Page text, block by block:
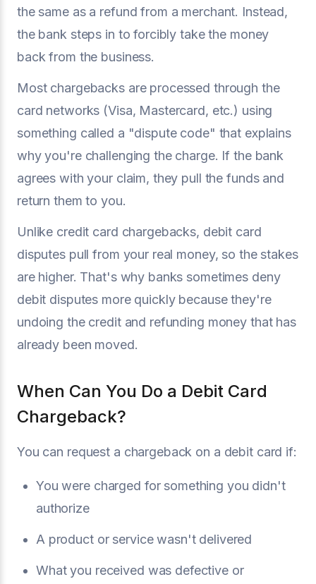
the same as a refund from a merchant. Instead,
the bank steps in to forcibly take the money
back from the business.
Most chargebacks are processed through the
card networks (Visa, Mastercard, etc.) using
something called a "dispute code" that explains
why you're challenging the charge. If the bank
agrees with your claim, they pull the funds and
return them to you.
Unlike credit card chargebacks, debit card
disputes pull from your real money, so the stakes
are higher. That's why banks sometimes deny
debit disputes more quickly because they're
undoing the credit and refunding money that has
already been moved.
When Can You Do a Debit Card
Chargeback?
You can request a chargeback on a debit card if:
You were charged for something you didn't
authorize
A product or service wasn't delivered
What you received was defective or